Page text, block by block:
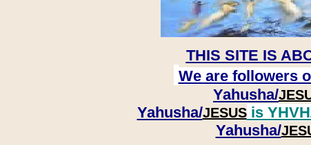
THIS SITE IS
We are followers
Yahusha/
Yahusha/JESUSis
​​​​​​​Yahusha/